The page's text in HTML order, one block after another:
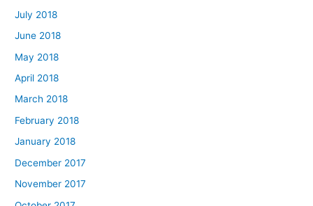
July 2018
June 2018
May 2018
April 2018
March 2018
February 2018
January 2018
December 2017
November 2017